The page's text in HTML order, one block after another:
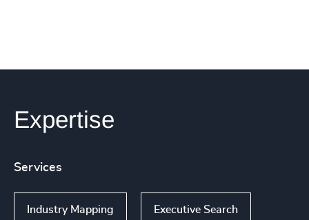
Expertise
Services
Industry Mapping Executive Search